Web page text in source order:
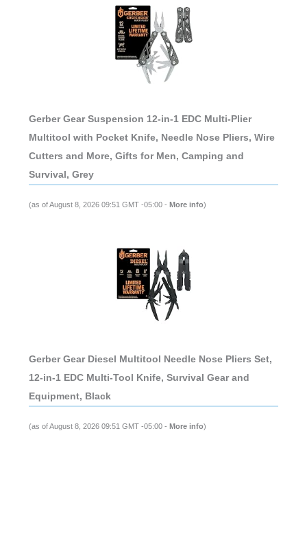
Gerber Gear Suspension 12-in-1 EDC Multi-Plier
Multitool with Pocket Knife, Needle Nose Pliers, Wire
Cutters and More, Gifts for Men, Camping and
Survival, Grey
(as of August 8, 2026 09:51 GMT -05:00 - More info)
Gerber Gear Diesel Multitool Needle Nose Pliers Set,
12-in-1 EDC Multi-Tool Knife, Survival Gear and
Equipment, Black
(as of August 8, 2026 09:51 GMT -05:00 - More info)